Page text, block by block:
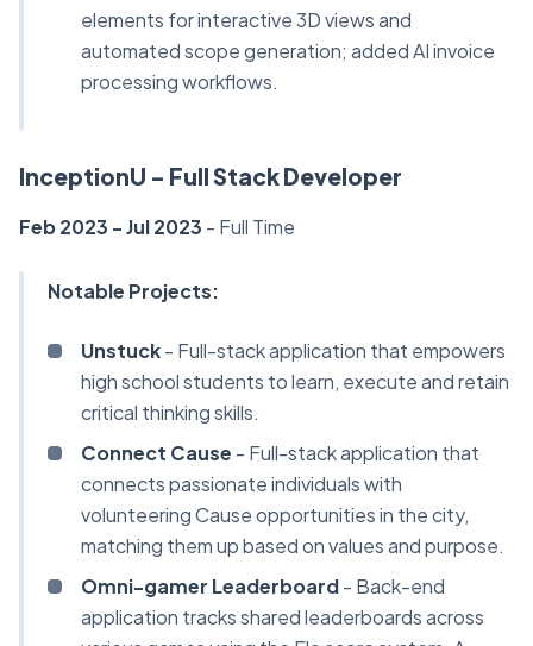
elements for interactive 3D views and
automated scope generation; added AI invoice
processing workflows.
InceptionU - Full Stack Developer
Feb 2023 - Jul 2023 - Full Time
Notable Projects:
Unstuck- Full-stack application that empowers
high school students to learn, execute and retain
critical thinking skills.
Connect Cause - Full-stack application that
connects passionate individuals with
volunteering Cause opportunities in the city,
matching them up based on values and purpose.
Omni-gamer Leaderboard- Back-end
application tracks shared leaderboards across